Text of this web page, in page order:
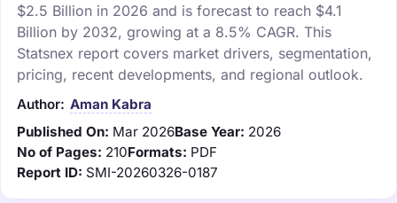
$2.5 Billion in 2026 and is forecast to reach $4.1
Billion by 2032, growing at a 8.5% CAGR. This
Statsnex report covers market drivers, segmentation,
pricing, recent developments, and regional outlook.
Author: Aman Kabra
Published On: Mar 2026Base Year: 2026
No of Pages: 210Formats: PDF
Report ID: SMI-20260326-0187